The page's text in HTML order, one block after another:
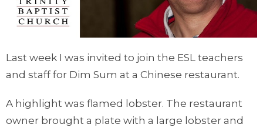
Last week I was invited to join the ESL teachers
and staff for Dim Sum at a Chinese restaurant.
A highlight was flamed lobster. The restaurant
owner brought a plate with a large lobster and